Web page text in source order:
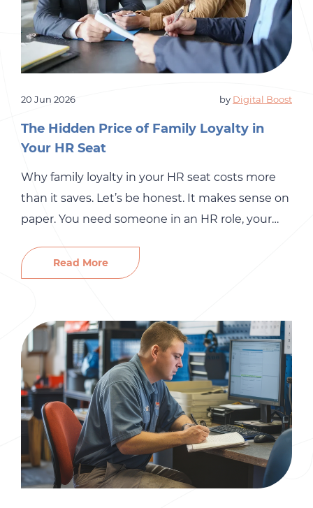
20 Jun 2026 by Digital Boost
The Hidden Price of Family Loyalty in
Your HR Seat
Why family loyalty in your HR seat costs more
than it saves. Let’s be honest. It makes sense on
paper. You need someone in an HR role, your
skills,” or your sister has always been the one to
handle sensitive family conversations. So why
Read More